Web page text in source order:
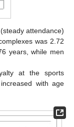
attendance)
was 2.72
years, while men
at the sports
with age